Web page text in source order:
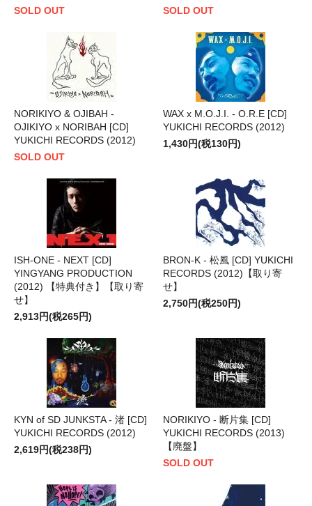
SOLD OUT
SOLD OUT
NORIKIYO & OJIBAH -
OJIKIYO x NORIBAH [CD]
YUKICHI RECORDS (2012)
SOLD OUT
WAX x M.O.J.I. - O.R.E [CD]
YUKICHI RECORDS (2012)
1,430円(税130円)
ISH-ONE - NEXT [CD]
YINGYANG PRODUCTION
(2012) 【特典付き】【取り寄
せ】
2,913円(税265円)
BRON-K - 松風 [CD] YUKICHI
RECORDS (2012)【取り寄
せ】
2,750円(税250円)
KYN of SD JUNKSTA - 渚 [CD]
YUKICHI RECORDS (2012)
2,619円(税238円)
NORIKIYO - 断片集 [CD]
YUKICHI RECORDS (2013)
【廃盤】
SOLD OUT